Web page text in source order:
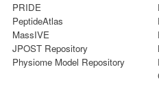
PRIDE
PeptideAtlas
MassIVE
JPOST Repository
Physiome Model Repository